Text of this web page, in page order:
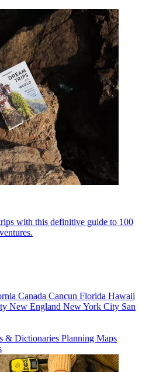
with this definitive guide to 100
Canada Cancun Florida Hawaii
New England New York City San
& Dictionaries Planning Maps